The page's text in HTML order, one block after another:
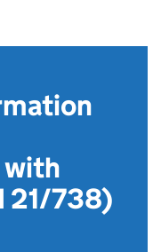
with
21/738)